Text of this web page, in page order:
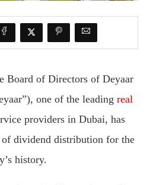
Board of Directors of Deyaar
one of the leading real
providers in Dubai, has
of dividend distribution for the
history.